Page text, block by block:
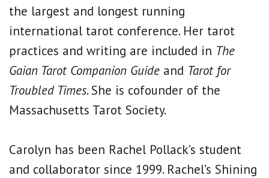
the largest and longest running
international tarot conference. Her tarot
practices and writing are included in The
Gaian Tarot Companion Guide and Tarot for
Troubled Times. She is cofounder of the
Massachusetts Tarot Society.
Carolyn has been Rachel Pollack’s student
and collaborator since 1999. Rachel’s Shining